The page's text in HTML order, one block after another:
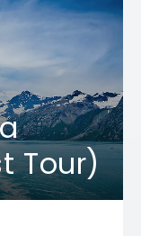
Tour)